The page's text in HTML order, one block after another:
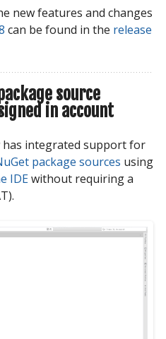
new features and changes
can be found in the release
source
in account
has integrated support for
package sources using
IDEwithout requiring a